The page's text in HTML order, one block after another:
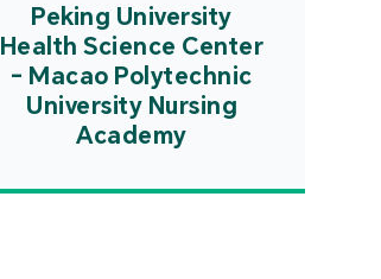
Peking University
Health Science Center
- Macao Polytechnic
University Nursing
Academy